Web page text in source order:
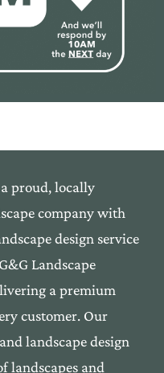
proud, locally
company with
design service
Landscape
vering a premium
customer. Our
and landscapedesign
landscapes and